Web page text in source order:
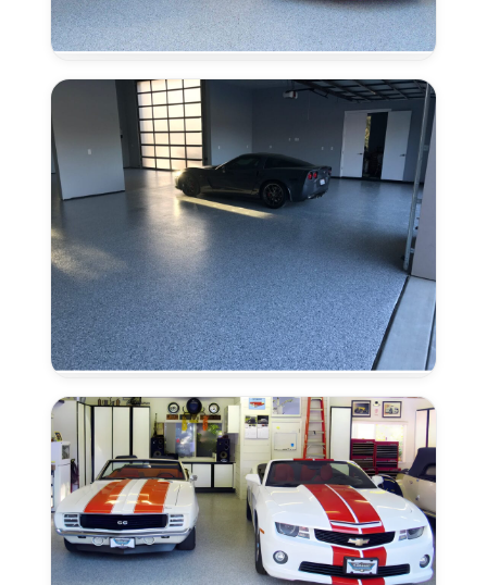
Residential
Epoxy
in
Granite
CA
Garage
Floor
Epoxy
in
Granite
Bay,
CA